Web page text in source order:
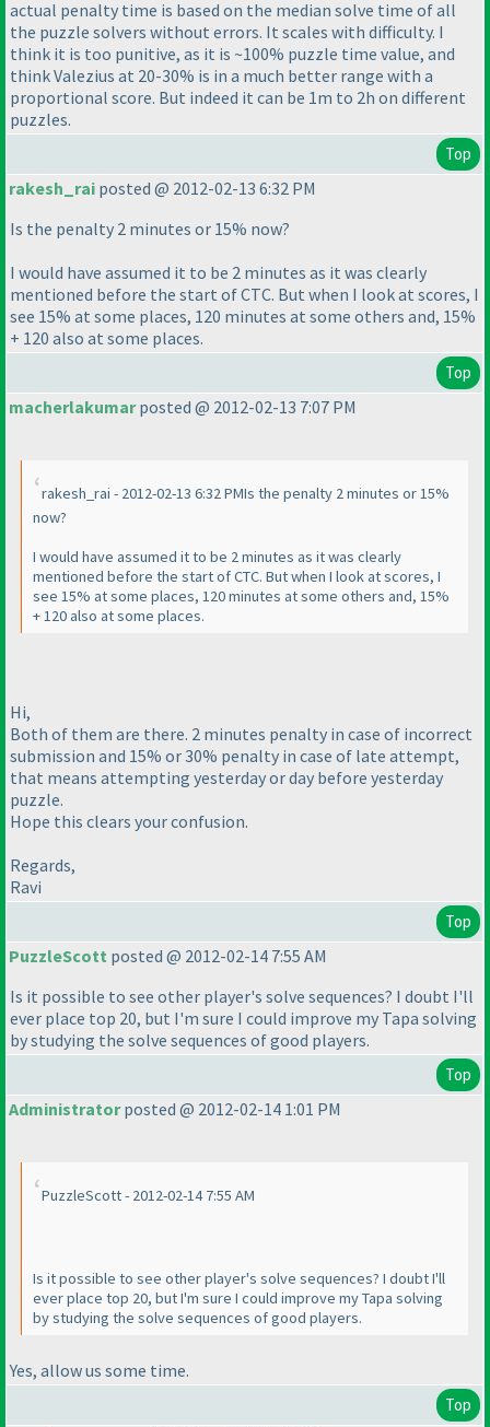
actual penalty time is based on the median solve time of all
the puzzle solvers without errors. It scales with difficulty. I
think it is too punitive, as it is ~100% puzzle time value, and
think Valezius at 20-30% is in a much better range with a
proportional score. But indeed it can be 1m to 2h on different
puzzles.
Top
rakesh_rai posted @ 2012-02-13 6:32 PM
Is the penalty 2 minutes or 15% now?
I would have assumed it to be 2 minutes as it was clearly
mentioned before the start of CTC. But when I look at scores, I
see 15% at some places, 120 minutes at some others and, 15%
+ 120 also at some places.
Top
macherlakumarposted @ 2012-02-13 7:07 PM
rakesh_rai - 2012-02-13 6:32 PMIs the penalty 2 minutes or 15%
now?
I would have assumed it to be 2 minutes as it was clearly
mentioned before the start of CTC. But when I look at scores, I
see 15% at some places, 120 minutes at some others and, 15%
+ 120 also at some places.
Hi,
Both of them are there. 2 minutes penalty in case of incorrect
submission and 15% or 30% penalty in case of late attempt,
that means attempting yesterday or day before yesterday
puzzle.
Hope this clears your confusion.
Regards,
Ravi
Top
PuzzleScott posted @ 2012-02-14 7:55 AM
Is it possible to see other player's solve sequences? I doubt I'll
ever place top 20, but I'm sure I could improve my Tapa solving
by studying the solve sequences of good players.
Top
Administratorposted @ 2012-02-14 1:01 PM
PuzzleScott - 2012-02-14 7:55 AM
Is it possible to see other player's solve sequences? I doubt I'll
ever place top 20, but I'm sure I could improve my Tapa solving
by studying the solve sequences of good players.
Yes, allow us some time.
Top